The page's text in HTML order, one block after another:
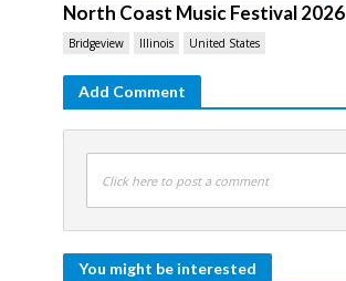
North Coast Music Festival 2026
Bridgeview Illinois United States
Add Comment
Click here to post a comment
You might be interested